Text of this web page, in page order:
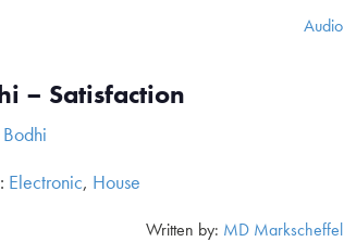
Audio
– Satisfaction
Bodhi
Electronic, House
Written by: MD Markscheffel